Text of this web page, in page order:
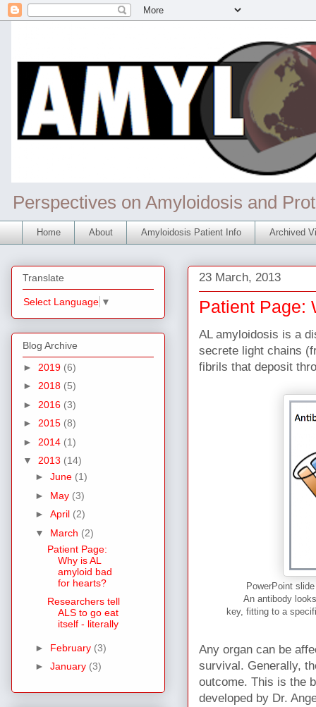
Perspectives on Amyloidosis and
Home About Amyloidosis Patient Info Archived
23 March, 2013
Patient Page:
AL amyloidosis is a
secrete light chains
fibrils that deposit
PowerPoint
An antibody
key, fitting to a
Any organ can be
survival. Generally,
outcome. This is the
developed by Dr.
Translate
Select Language ▼
Blog Archive
► 2019 (6)
► 2018 (5)
► 2016 (3)
► 2015 (8)
► 2014 (1)
▼ 2013 (14)
► June (1)
► May (3)
► April (2)
▼ March (2)
Patient Page:
Why is AL
amyloid bad
for hearts?
Researchers tell
ALS to go eat
itself - literally
► February (3)
► January (3)